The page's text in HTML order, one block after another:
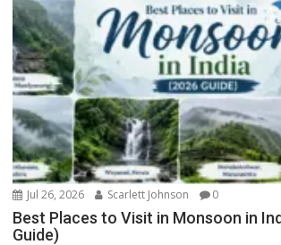
Jul 26, 2026 Scarlett Johnson 0
Best Places to Visit in Monsoon in
Guide)